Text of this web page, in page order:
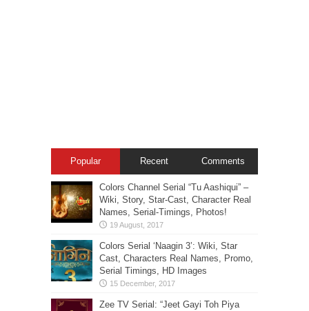
Popular Recent Comments
Colors Channel Serial “Tu Aashiqui” –
Wiki, Story, Star-Cast, Character Real
Names, Serial-Timings, Photos!
Colors Serial ‘Naagin 3’: Wiki, Star
Cast, Characters Real Names, Promo,
Serial Timings, HD Images
Zee TV Serial: “Jeet Gayi Toh Piya